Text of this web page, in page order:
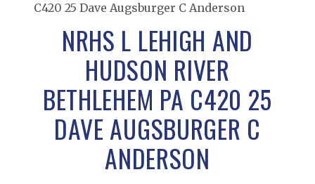
C420 25 Dave Augsburger C Anderson
NRHS L LEHIGH AND
HUDSON RIVER
BETHLEHEM PA C420 25
DAVE AUGSBURGER C
ANDERSON